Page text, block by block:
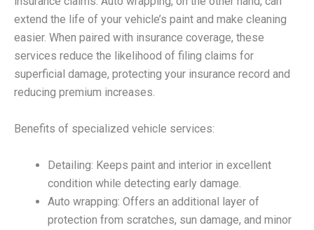
extend the life of your vehicle’s paint and make cleaning
easier. When paired with insurance coverage, these
services reduce the likelihood of filing claims for
superficial damage, protecting your insurance record and
reducing premium increases.
Benefits of specialized vehicle services:
Detailing: Keeps paint and interior in excellent
condition while detecting early damage.
Auto wrapping: Offers an additional layer of
protection from scratches, sun damage, and minor